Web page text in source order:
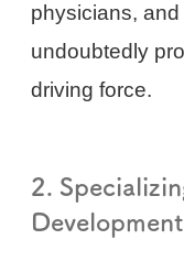
physicians,
undoubtedly
driving force.
2.
Development